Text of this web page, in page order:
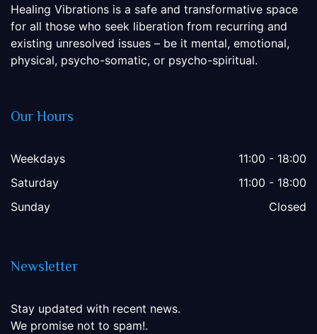
Healing Vibrations is a safe and transformative space
for all those who seek liberation from recurring and
existing unresolved issues – be it mental, emotional,
physical, psycho-somatic, or psycho-spiritual.
Our Hours
Weekdays
11:00 - 18:00
Saturday
11:00 - 18:00
Sunday
Closed
Newsletter
Stay updated with recent news.
We promise not to spam!.